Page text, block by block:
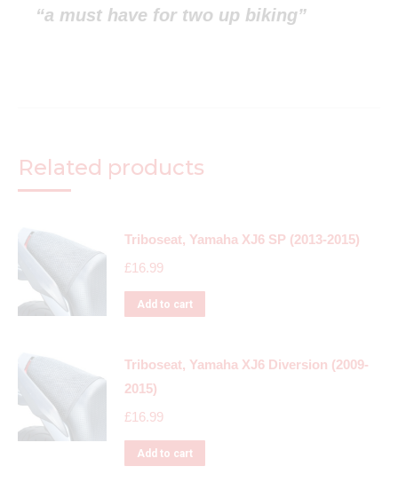
“a must have for two up biking”
Related products
Triboseat, Yamaha XJ6 SP (2013-2015)
£16.99
Add to cart
Triboseat, Yamaha XJ6 Diversion (2009-
2015)
£16.99
Add to cart